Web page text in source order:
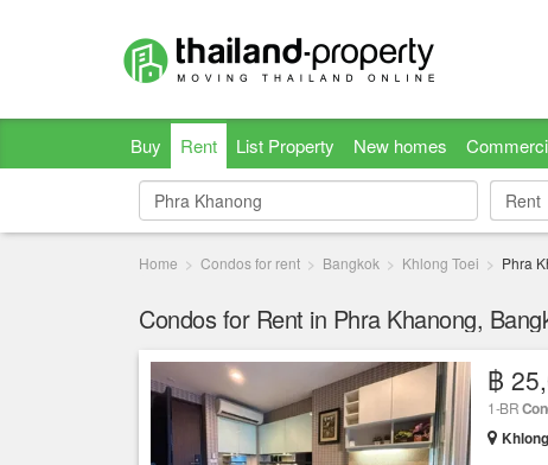
Buy Rent List Property New homes
Rent
Rent
Home Condos for rent Bangkok Khlong Toei Phra
Condos for Rent in Phra Khanong,
฿
1-BR